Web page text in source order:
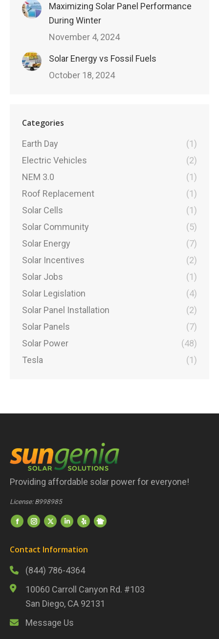
Maximizing Solar Panel Performance
During Winter
November 4, 2024
Solar Energy vs Fossil Fuels
October 18, 2024
Categories
Earth Day
(1)
Electric Vehicles
(2)
NEM 3.0
(1)
Roof Replacement
(1)
Solar Cells
(1)
Solar Community
(5)
Solar Energy
(7)
Solar Incentives
(2)
Solar Jobs
(1)
Solar Legislation
(4)
Solar Panel Installation
(2)
Solar Panels
(7)
Solar Power
(48)
Tesla
(1)
Providing affordable solar power for everyone!
License: B998985
Find us on:
FacebookInstagram
TwitterLinkedInYelp Nextdoor
Contact Information
(844) 786-4364
10060 Carroll Canyon Rd. #103
San Diego, CA 92131
Message Us